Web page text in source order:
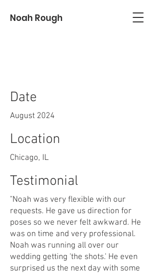
Noah Rough
Date
August 2024
Location
Chicago, IL
Testimonial
"Noah was very flexible with our
requests. He gave us direction for
poses so we never felt awkward. He
was on time and very professional.
Noah was running all over our
wedding getting 'the shots.' He even
surprised us the next day with some